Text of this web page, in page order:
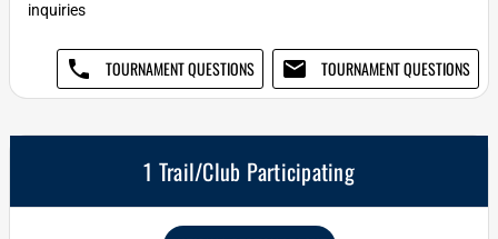
inquiries
phone TOURNAMENT QUESTIONS email TOURNAMENT QUESTIONS
1 Trail/Club Participating